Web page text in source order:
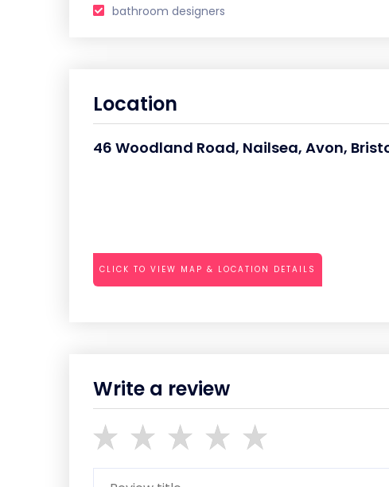
bathroom designers
Location
46 Woodland Road, Nailsea, Avon,
CLICK TO VIEW MAP & LOCATION DETAILS
Write a review